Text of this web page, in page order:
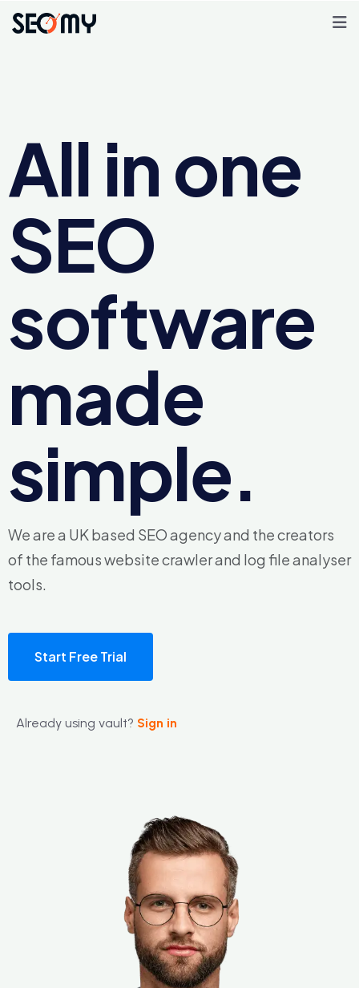
All in one
SEO
software
made
simple.
We are a UK based SEO agency and the creators
of the famouswebsite crawler and log file analyser
tools.
Start Free Trial
Already using vault? Sign in